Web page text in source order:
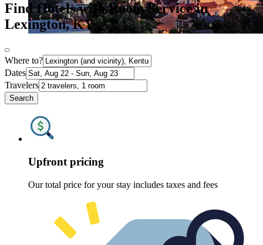
Find Hotels with Room Service in
Lexington, KY
Where to?
Dates
Travelers
Search
Upfront pricing
Our total price for your stay includes taxes and fees